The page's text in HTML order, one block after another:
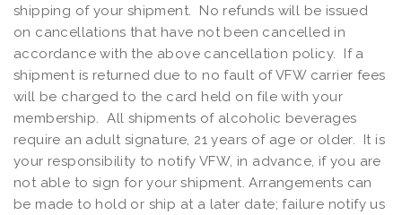
shipping of your shipment. No refunds will be issued
on cancellations that have not been cancelled in
accordance with the above cancellation policy. If a
shipment is returned due to no fault of VFW carrier fees
will be charged to the card held on file with your
membership. All shipments of alcoholic beverages
require an adult signature, 21 years of age or older. It is
your responsibility to notify VFW, in advance, if you are
not able to sign for your shipment. Arrangements can
be made to hold or ship at a later date; failure notify us